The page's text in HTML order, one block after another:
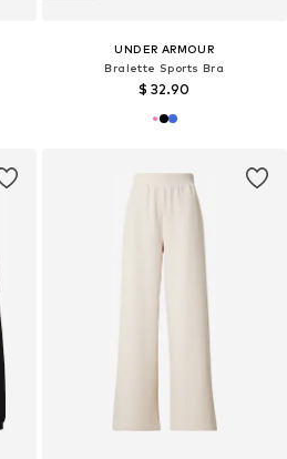
UNDER ARMOUR
Bralette Sports Bra
$ 32.90